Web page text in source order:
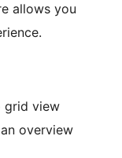
allows you
grid view
overview